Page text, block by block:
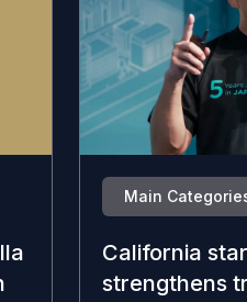
Main
California
strengthens